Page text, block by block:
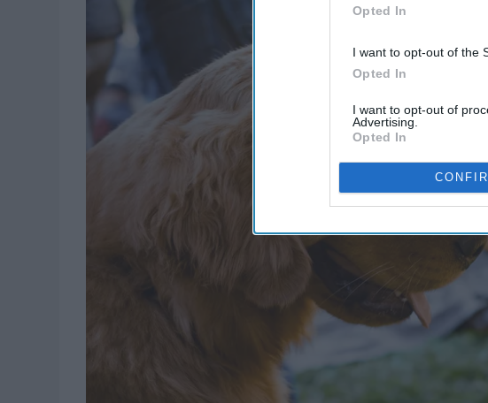
Opted In
I want to opt-out of the
Opted In
I want to opt-out of
Advertising.
Opted In